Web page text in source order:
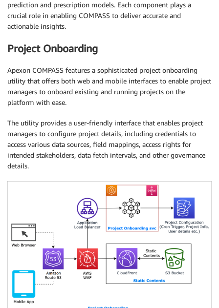
prediction and prescription models. Each component plays a
crucial role in enabling COMPASS to deliver accurate and
actionable insights.
Project Onboarding
Apexon COMPASS features a sophisticated project onboarding
utility that offers both web and mobile interfaces to enable project
managers to onboard existing and running projects on the
platform with ease.
The utility provides a user-friendly interface that enables project
managers to configure project details, including credentials to
access various data sources, field mappings, access rights for
intended stakeholders, data fetch intervals, and other governance
details.